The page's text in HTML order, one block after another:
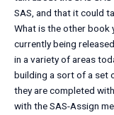
SAS, and that it could
What is the other book
currently being
in a variety of areas
building a sort of a set
they are completed
with the SAS-Assign